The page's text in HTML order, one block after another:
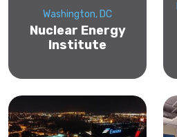
Washington, DC
Nuclear Energy
Institute